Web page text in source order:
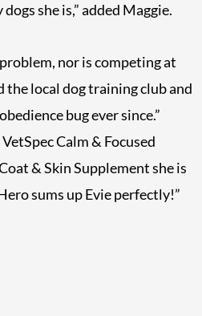
she is,” added Maggie.
nor is competing at
the local dog training club and
bug ever since.”
Calm & Focused
& Skin Supplement she is
sums up Evie perfectly!”